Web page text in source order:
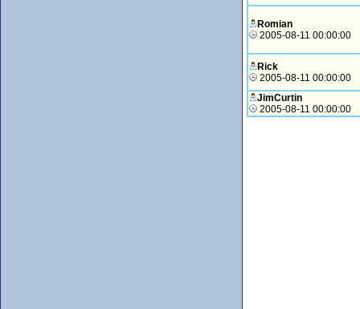
Romian
2005-08-11 00:00:00
Rick
2005-08-11 00:00:00
JimCurtin
2005-08-11 00:00:00